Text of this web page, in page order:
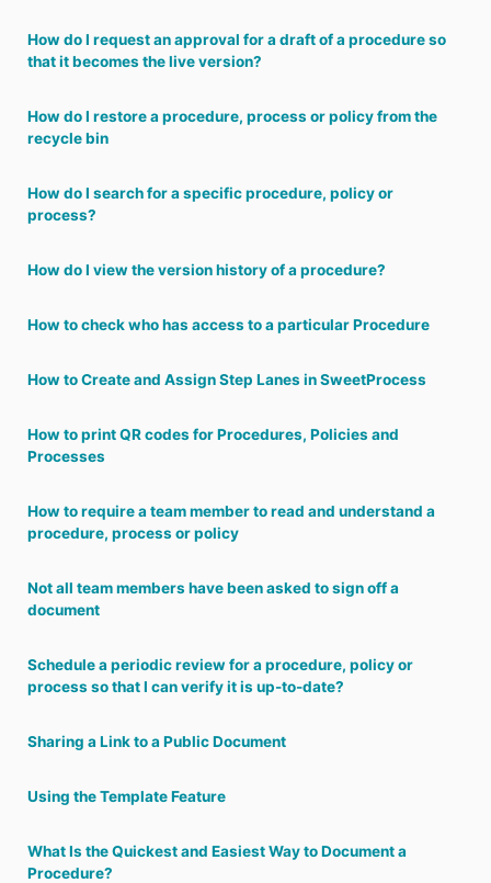
How do I request an approval for a draft of a procedure so
that it becomes the live version?
How do I restore a procedure, process or policy from the
recycle bin
How do I search for a specific procedure, policy or
process?
How do I view the version history of a procedure?
How to check who has access to a particular Procedure
How to Create and Assign Step Lanes in SweetProcess
How to print QR codes for Procedures, Policies and
Processes
How to require a team member to read and understand a
procedure, process or policy
Not all team members have been asked to sign off a
document
Schedule a periodic review for a procedure, policy or
process so that I can verify it is up-to-date?
Sharing a Link to a Public Document
Using the Template Feature
What Is the Quickest and Easiest Way to Document a
Procedure?